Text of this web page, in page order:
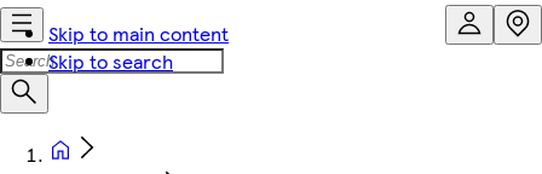
Skip to main content
Skip to search